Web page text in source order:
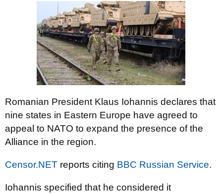
Romanian President Klaus Iohannis declares that
nine states in Eastern Europe have agreed to
appeal to NATO to expand the presence of the
Alliance in the region.
Censor.NET reports citing BBC Russian Service.
Iohannis specified that he considered it